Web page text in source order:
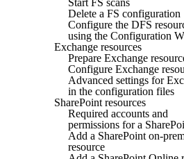
Delete a FS configuration
Configure the DFS
using the Configuration
Exchange resources
Prepare Exchange
Configure Exchange
Advanced settings for
in the configuration files
SharePoint resources
Required accounts and
permissions for a
Add a SharePoint on-
resource